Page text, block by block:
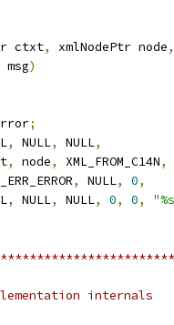
ctxt, xmlNodePtr node,
msg)
;
, NULL, NULL,
, node, XML_FROM_C14N,
, NULL, 0,
, NULL, NULL, 0, 0,